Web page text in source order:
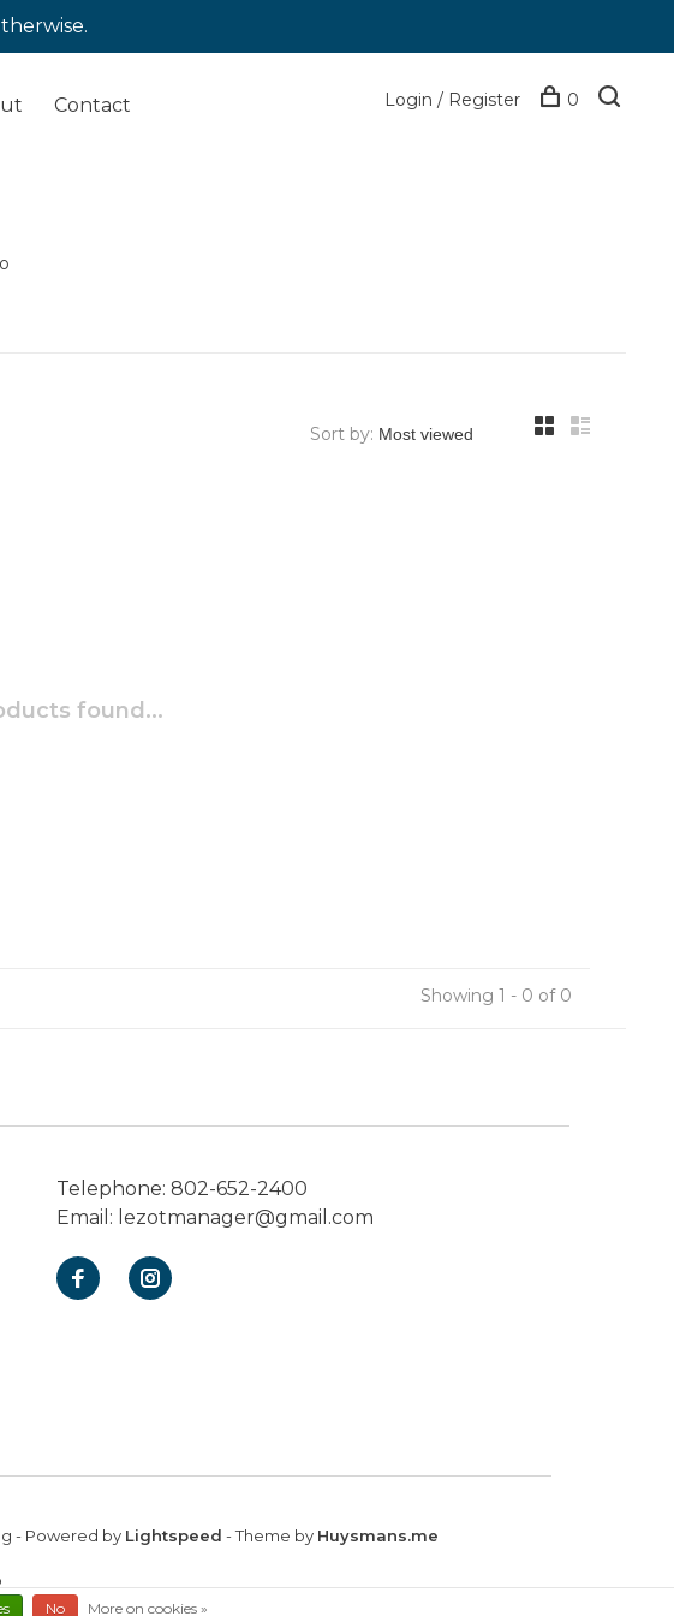
Contact Login / Register 0
Sort by:
found...
Showing 1 - 0 of 0
Telephone: 802-652-2400
Email: lezotmanager@gmail.com
- Powered by Lightspeed - Theme by Huysmans.me
No More on cookies »